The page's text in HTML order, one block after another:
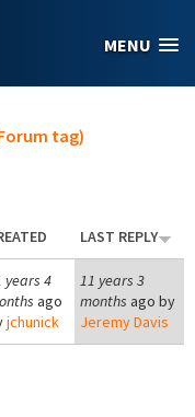
MENU
tag)
LAST REPLY
years 4
ago
jchunick
11 years 3
months ago by
Jeremy Davis